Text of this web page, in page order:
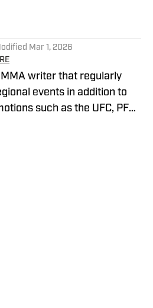
Mar 1, 2026
writer that regularly
events in addition to
such as the UFC, PFL,
Knockout when it was